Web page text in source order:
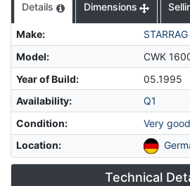
Details Dimensions
Make:
Model:
CWK
Year of Build:
05.1995
Availability:
Q1
Condition:
Very
Location:
Technical